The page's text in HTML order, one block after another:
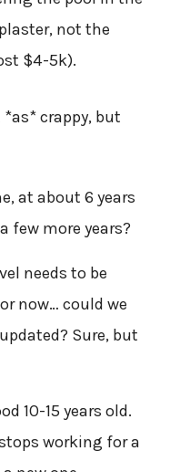
not the
$4-5k).
*as* crappy, but
at about 6 years
few more years?
needs to be
now… could we
Sure, but
10-15 years old.
working for a